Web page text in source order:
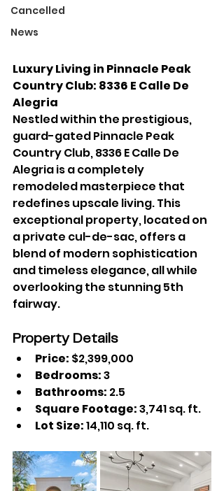
Cancelled
News
Luxury Living in Pinnacle Peak
Country Club: 8336 E Calle De
Alegria
Nestled within the prestigious,
guard-gated Pinnacle Peak
Country Club, 8336 E Calle De
Alegria is a completely
remodeled masterpiece that
redefines upscale living. This
exceptional property, located on
a private cul-de-sac, offers a
blend of modern sophistication
and timeless elegance, all while
overlooking the stunning 5th
fairway.
Property Details
Price: $2,399,000
Bedrooms: 3
Bathrooms: 2.5
Square Footage: 3,741 sq. ft.
Lot Size: 14,110 sq. ft.